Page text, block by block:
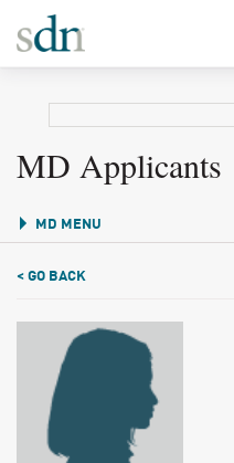
MD Applicants
MD MENU
< GO BACK